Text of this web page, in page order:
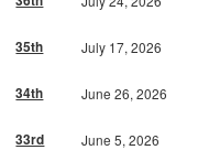
35th
July 17, 2026
34th
June 26, 2026
33rd
June 5, 2026